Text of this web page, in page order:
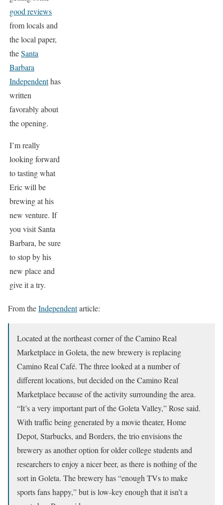
good reviews
from locals and
the local paper,
theSanta
Barbara
Independenthas
written
favorably about
the opening.
I’m really
looking forward
to tasting what
Eric will be
brewing at his
new venture. If
you visit Santa
Barbara, be sure
to stop by his
new place and
give it a try.
From theIndependentarticle:
Located at the northeast corner of the Camino Real
Marketplace in Goleta, the new brewery is replacing
Camino Real Café. The three looked at a number of
different locations, but decided on the Camino Real
Marketplace because of the activity surrounding the area.
“It’s a very important part of the Goleta Valley,” Rose said.
With traffic being generated by a movie theater, Home
Depot, Starbucks, and Borders, the trio envisions the
brewery as another option for older college students and
researchers to enjoy a nicer beer, as there is nothing of the
sort in Goleta. The brewery has “enough TVs to make
sports fans happy,” but is low-key enough that it isn’t a